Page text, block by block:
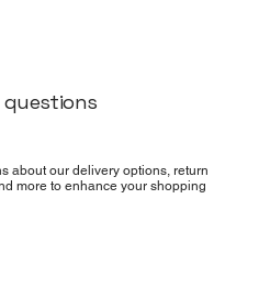
about our delivery options, return
more to enhance your shopping